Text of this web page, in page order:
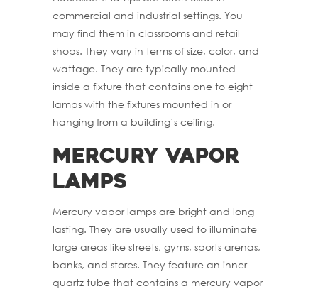
commercial and industrial settings. You
may find them in classrooms and retail
shops. They vary in terms of size, color, and
wattage. They are typically mounted
inside a fixture that contains one to eight
lamps with the fixtures mounted in or
hanging from a building’s ceiling.
Mercury Vapor
Lamps
Mercury vapor lamps are bright and long
lasting. They are usually used to illuminate
large areas like streets, gyms, sports arenas,
banks, and stores. They feature an inner
quartz tube that contains a mercury vapor